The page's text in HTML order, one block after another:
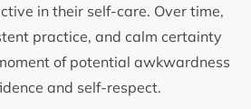
in their self-care. Over time,
practice, and calm certainty
of potential awkwardness
and self-respect.